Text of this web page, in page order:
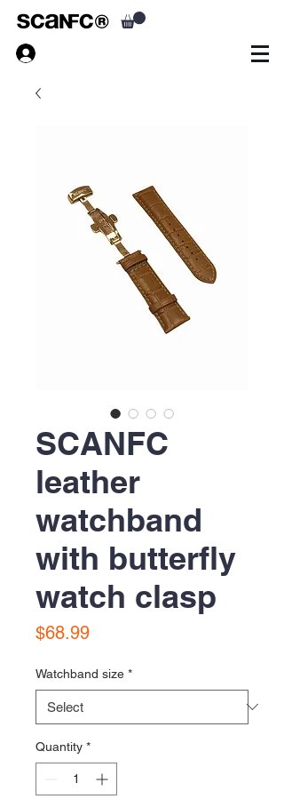
SCANFC
leather
watchband
with butterfly
watch clasp
$68.99Price
Watchband size *
Quantity *